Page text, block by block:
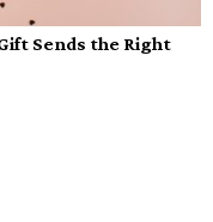
Sends the Right